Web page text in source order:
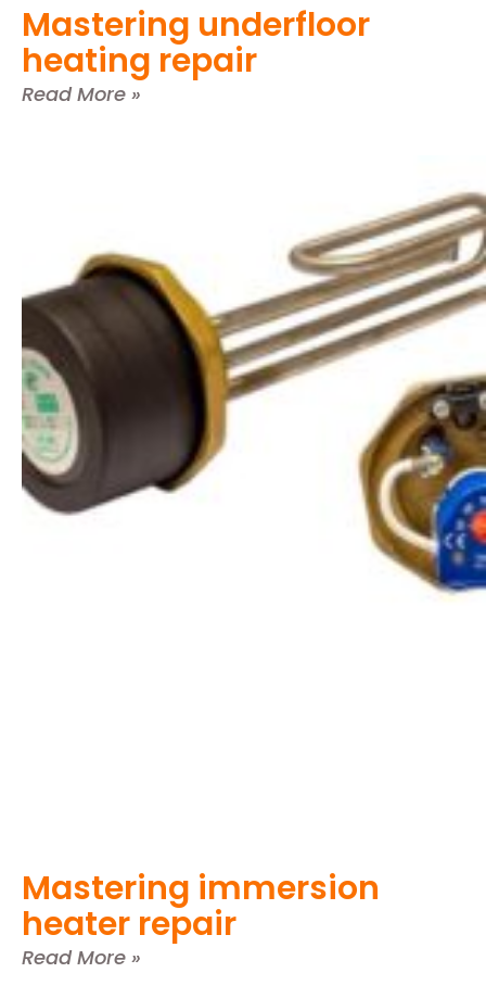
Mastering underfloor
heating repair
Read More »
Mastering immersion
heater repair
Read More »